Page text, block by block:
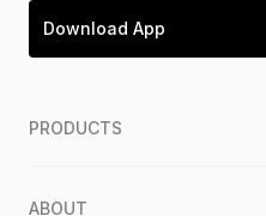
Download App
PRODUCTS
ABOUT